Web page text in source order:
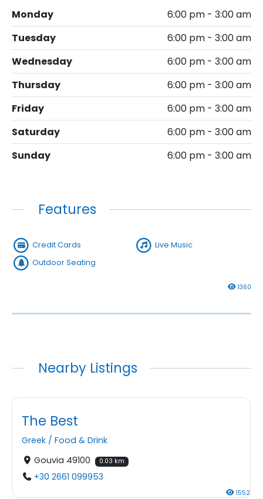
Monday
6:00 pm - 3:00 am
Tuesday
6:00 pm - 3:00 am
Wednesday
6:00 pm - 3:00 am
Thursday
6:00 pm - 3:00 am
Friday
6:00 pm - 3:00 am
Saturday
6:00 pm - 3:00 am
Sunday
6:00 pm - 3:00 am
Features
Credit Cards
Live Music
Outdoor Seating
1360
Nearby Listings
The Best
Greek / Food & Drink
Gouvia 49100
0.03 km
+30 2661 099953
1552